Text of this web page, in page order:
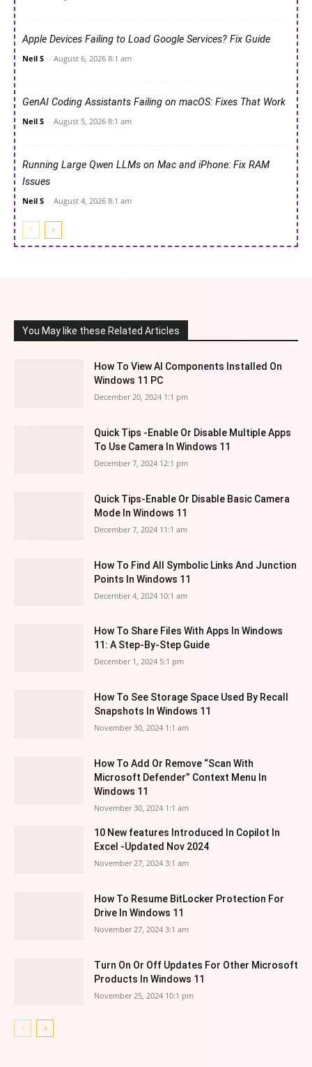
Apple Devices Failing to Load Google Services? Fix Guide
Neil S - August 6, 2026 8:1 am
GenAI Coding Assistants Failing on macOS: Fixes That Work
Neil S - August 5, 2026 8:1 am
Running Large Qwen LLMs on Mac and iPhone: Fix RAM
Issues
Neil S - August 4, 2026 8:1 am
You May like these Related Articles
How To View AI Components Installed On
Windows 11 PC
December 20, 2024 1:1 pm
Quick Tips -Enable Or Disable Multiple Apps
To Use Camera In Windows 11
December 7, 2024 12:1 pm
Quick Tips-Enable Or Disable Basic Camera
Mode In Windows 11
December 7, 2024 11:1 am
How To Find All Symbolic Links And Junction
Points In Windows 11
December 4, 2024 10:1 am
How To Share Files With Apps In Windows
11: A Step-By-Step Guide
December 1, 2024 5:1 pm
How To See Storage Space Used By Recall
Snapshots In Windows 11
November 30, 2024 1:1 am
How To Add Or Remove “Scan With
Microsoft Defender” Context Menu In
Windows 11
November 30, 2024 1:1 am
10 New features Introduced In Copilot In
Excel -Updated Nov 2024
November 27, 2024 3:1 am
How To Resume BitLocker Protection For
Drive In Windows 11
November 27, 2024 3:1 am
Turn On Or Off Updates For Other Microsoft
Products In Windows 11
November 25, 2024 10:1 pm